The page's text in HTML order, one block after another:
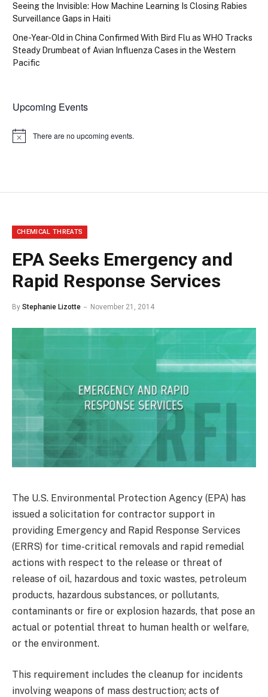
Seeing the Invisible: How Machine Learning Is Closing Rabies
Surveillance Gaps in Haiti
One-Year-Old in China Confirmed With Bird Flu as WHO Tracks
Steady Drumbeat of Avian Influenza Cases in the Western
Pacific
Upcoming Events
Notice There are no upcoming events.
CHEMICAL THREATS
EPA Seeks Emergency and
Rapid Response Services
By Stephanie Lizotte November 21, 2014
The U.S. Environmental Protection Agency (EPA) has
issued a solicitation for contractor support in
providing Emergency and Rapid Response Services
(ERRS) for time-critical removals and rapid remedial
actions with respect to the release or threat of
release of oil, hazardous and toxic wastes, petroleum
products, hazardous substances, or pollutants,
contaminants or fire or explosion hazards, that pose an
actual or potential threat to human health or welfare,
or the environment.
This requirement includes the cleanup for incidents
involving weapons of mass destruction; acts of